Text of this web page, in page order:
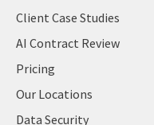
Client Case Studies
AI Contract Review
Pricing
Our Locations
Data Security